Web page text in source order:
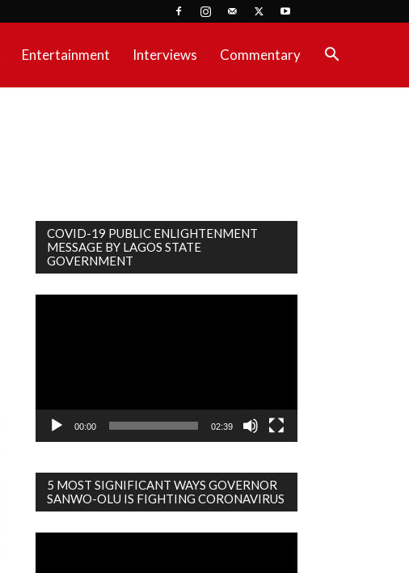
Entertainment Interviews Commentary
COVID-19 PUBLIC ENLIGHTENMENT
MESSAGE BY LAGOS STATE
GOVERNMENT
00:00 02:39
5 MOST SIGNIFICANT WAYS GOVERNOR
SANWO-OLU IS FIGHTING CORONAVIRUS